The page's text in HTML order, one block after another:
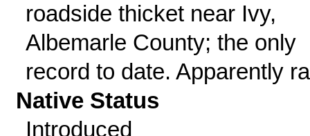
roadside thicket near Ivy,
Albemarle County; the only
record to date. Apparently
Native Status
Introduced